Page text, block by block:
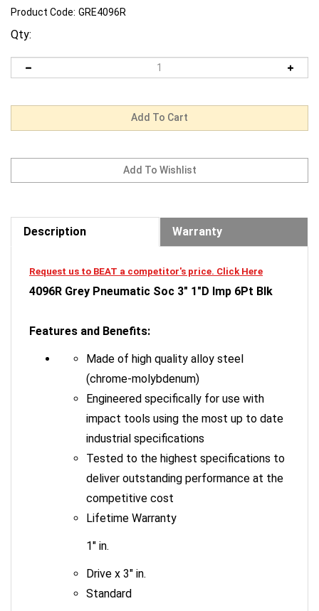
Product Code: GRE4096R
Qty:
Description Warranty
4096R Grey Pneumatic Soc 3" 1"D Imp 6Pt Blk
(chrome-molybdenum)
Engineered specifically for use with
impact tools using the most up to date
industrial specifications
Tested to the highest specifications to
deliver outstanding performance at the
competitive cost
Lifetime Warranty
Standard